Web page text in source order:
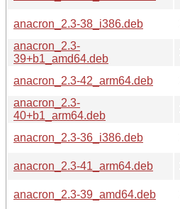
anacron_2.3-38_i386.deb
anacron_2.3-
39+b1_amd64.deb
anacron_2.3-42_arm64.deb
anacron_2.3-
40+b1_arm64.deb
anacron_2.3-36_i386.deb
anacron_2.3-41_arm64.deb
anacron_2.3-39_amd64.deb